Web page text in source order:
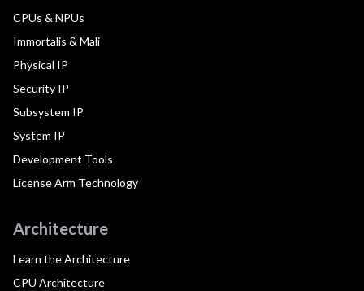
CPUs & NPUs
Immortalis & Mali
Physical IP
Security IP
Subsystem IP
System IP
Development Tools
License Arm Technology
Architecture
Learn the Architecture
CPU Architecture